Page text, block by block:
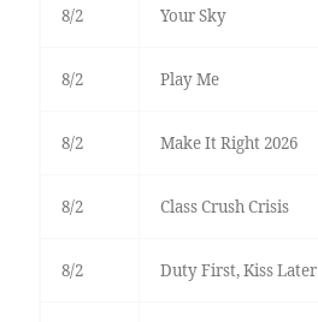
8/2 Your Sky
8/2 Play Me
8/2 Make It Right 2026
8/2 Class Crush Crisis
8/2 Duty First, Kiss Later